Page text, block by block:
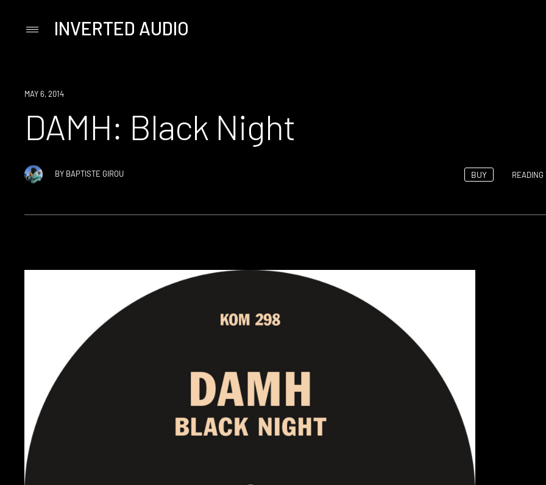
PrimaryINVERTED AUDIO
MAY 6, 2014
DAMH: Black Night
BY BAPTISTE GIROU BUY